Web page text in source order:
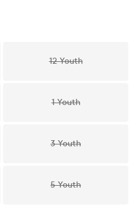
12 Youth
1 Youth
3 Youth
5 Youth